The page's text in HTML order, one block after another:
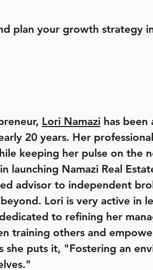
plan your growth strategy in
Lori Namazi has been
20 years. Her
keeping her pulse on the
launching Namazi Real
advisor to independent
Lori is very active in
to refining her
training others and
she puts it, "Fostering an